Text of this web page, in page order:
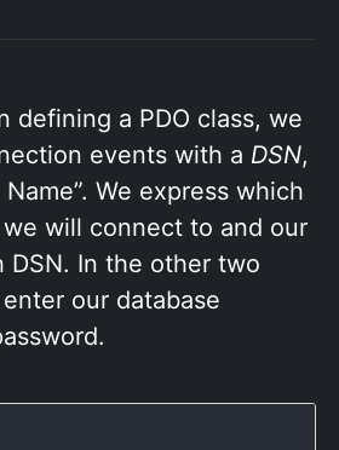
defining a PDO class, we
events with a DSN,
We express which
will connect to and our
DSN. In the other two
our database